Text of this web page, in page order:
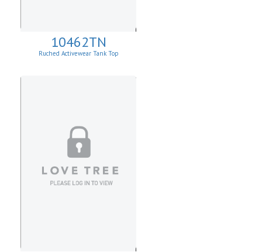
10462TN
Ruched Activewear Tank Top